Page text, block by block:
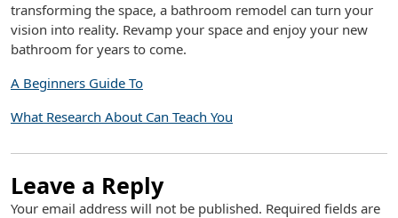
transforming the space, a bathroom remodel can turn your
vision into reality. Revamp your space and enjoy your new
bathroom for years to come.
A Beginners Guide To
What Research About Can Teach You
Leave a Reply
Your email address will not be published. Required fields are